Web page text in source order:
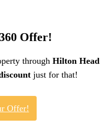
Offer!
through Hilton Head
just for that!
Offer!